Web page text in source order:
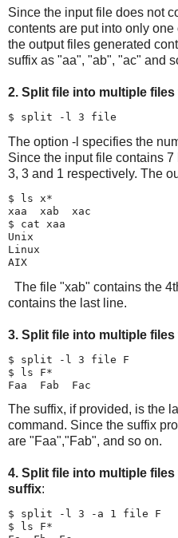
Since the input file does not
contents are put into only
the output files generated
suffix as "aa", "ab", "ac" and
2. Split file into multiple
The option -l specifies the
Since the input file contains
3, 3 and 1 respectively. The
$ ls x*
xaa  xab  xac
$ cat xaa
Unix
Linux
The file "xab" contains the
contains the last line.
3. Split file into multiple
$ split -l 3 file F
$ ls F*
The suffix, if provided, is the
command. Since the suffix
are "Faa","Fab", and so on.
4. Split file into multiple
suffix:
$ split -l 3 -a 1 file F
$ ls F*